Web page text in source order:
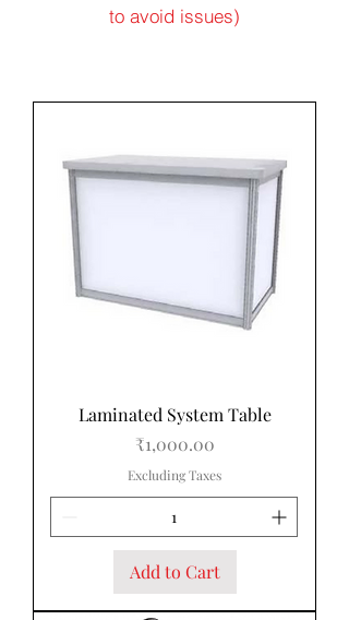
to avoid issues)
Laminated System Table
Price
₹1,000.00
Excluding Taxes
Add to Cart